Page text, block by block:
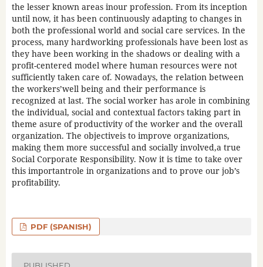
the lesser known areas inour profession. From its inception
until now, it has been continuously adapting to changes in
both the professional world and social care services. In the
process, many hardworking professionals have been lost as
they have been working in the shadows or dealing with a
profit-centered model where human resources were not
sufficiently taken care of. Nowadays, the relation between
the workers’well being and their performance is
recognized at last. The social worker has arole in combining
the individual, social and contextual factors taking part in
theme asure of productivity of the worker and the overall
organization. The objectiveis to improve organizations,
making them more successful and socially involved,a true
Social Corporate Responsibility. Now it is time to take over
this importantrole in organizations and to prove our job’s
profitability.
PDF (SPANISH)